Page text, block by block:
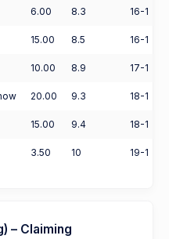
6.00 8.3 16-1
15.00 8.5 16-1
10.00 8.9 17-1
20.00 9.3 18-1
15.00 9.4 18-1
3.50 10 19-1
– Claiming